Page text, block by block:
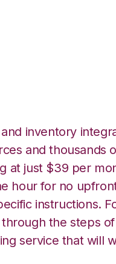
inventory
and thousands
at just $39 per
hour for no
instructions.
the steps
service that will